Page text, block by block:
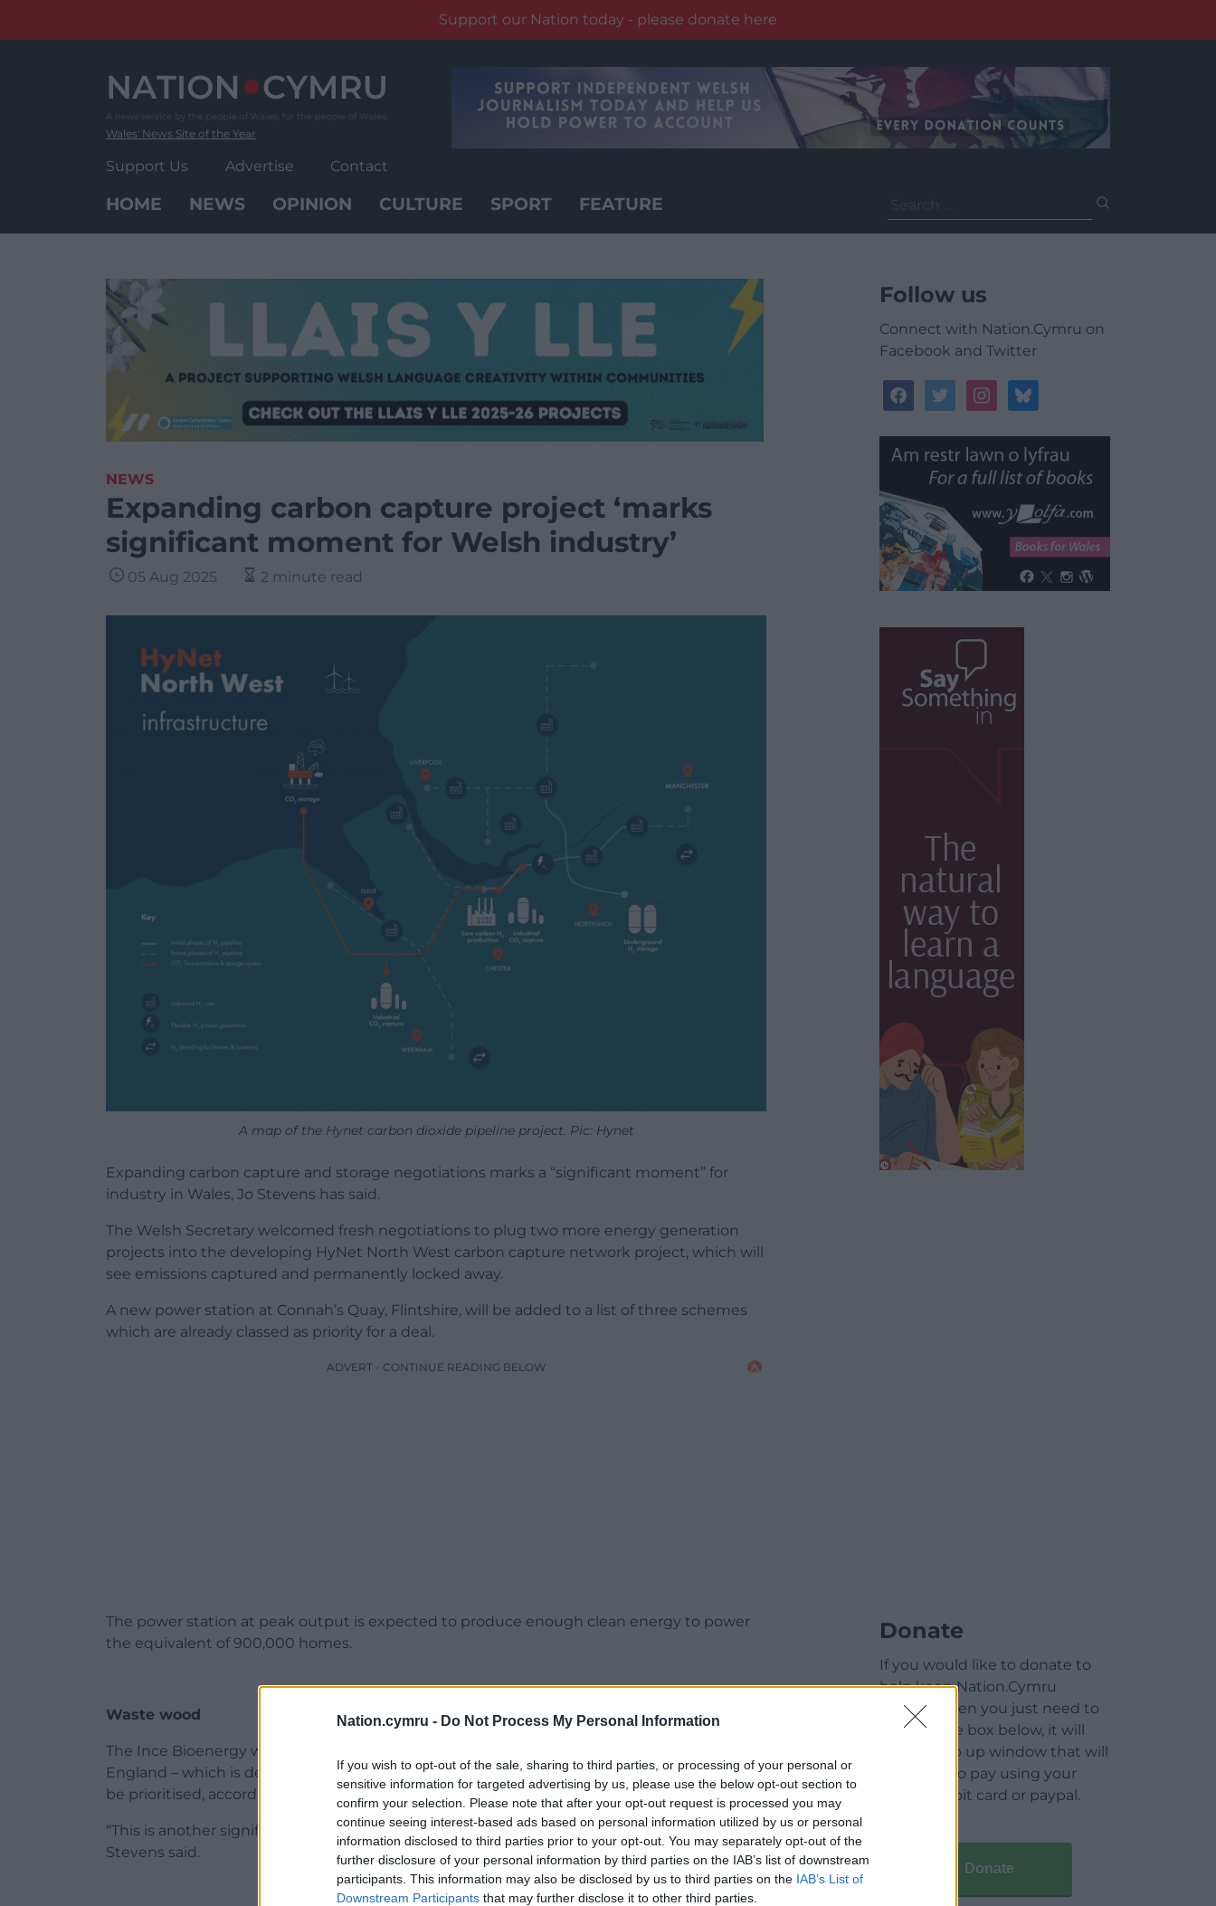
Nation.cymru - Do Not Process My Personal Information
If you wish to opt-out of the sale, sharing to third parties, or processing of your personal or
sensitive information for targeted advertising by us, please use the below opt-out section to
confirm your selection. Please note that after your opt-out request is processed you may
continue seeing interest-based ads based on personal information utilized by us or personal
information disclosed to third parties prior to your opt-out. You may separately opt-out of the
further disclosure of your personal information by third parties on the IAB’s list of downstream
participants. This information may also be disclosed by us to third parties on the IAB’s List of
Downstream Participants that may further disclose it to other third parties.
Support our Nation today - please donate here
Wales' News Site of the Year
Support Us Advertise Contact
HOME NEWS OPINION CULTURE SPORT FEATURE
for:
NEWS
Expanding carbon capture project ‘marks
significant moment for Welsh industry’
05 Aug 2025 2 minute read
A map of the Hynet carbon dioxide pipeline project. Pic: Hynet
Expanding carbon capture and storage negotiations marks a “significant moment” for
industry in Wales, Jo Stevens has said.
The Welsh Secretary welcomed fresh negotiations to plug two more energy generation
projects into the developing HyNet North West carbon capture network project, which will
see emissions captured and permanently locked away.
A new power station at Connah’s Quay, Flintshire, will be added to a list of three schemes
which are already classed as priority for a deal.
ADVERT - CONTINUE READING BELOW
The power station at peak output is expected to produce enough clean energy to power
the equivalent of 900,000 homes.
Waste wood
The Ince Bioenergy with Carbon Capture and Storage (InBECCS) project in Cheshire,
England – which is designed to use waste wood to generate low-carbon energy – will also
be prioritised, according to the Department for Energy Security and Net Zero.
“This is another significant moment for the growing clean energy industry in Wales,” Ms
Stevens said.
ADVERT - CONTINUE READING BELOW
Follow us
Connect with Nation.Cymru on
Facebook and Twitter
facebooktwitterinstagrambluesky
Donate
If you would like to donate to
help keep Nation.Cymru
running then you just need to
click on the box below, it will
open a pop up window that will
allow you to pay using your
credit / debit card or paypal.
Donate